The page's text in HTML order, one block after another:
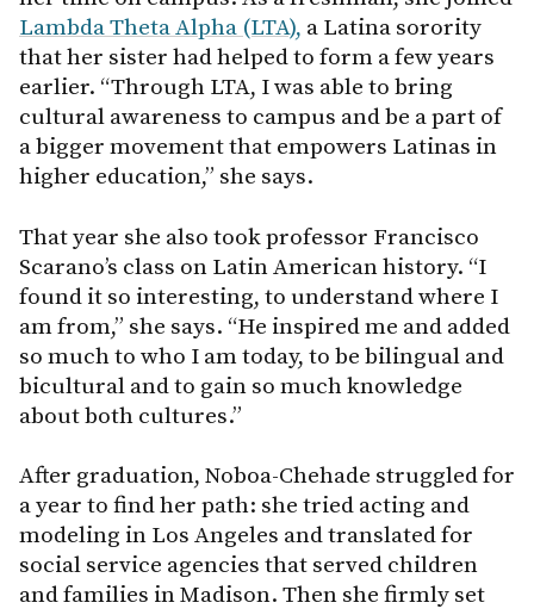
Lambda Theta Alpha (LTA), a Latina sorority
that her sister had helped to form a few years
earlier. “Through LTA, I was able to bring
cultural awareness to campus and be a part of
a bigger movement that empowers Latinas in
higher education,” she says.
That year she also took professor Francisco
Scarano’s class on Latin American history. “I
found it so interesting, to understand where I
am from,” she says. “He inspired me and added
so much to who I am today, to be bilingual and
bicultural and to gain so much knowledge
about both cultures.”
After graduation, Noboa-Chehade struggled for
a year to find her path: she tried acting and
modeling in Los Angeles and translated for
social service agencies that served children
and families in Madison. Then she firmly set